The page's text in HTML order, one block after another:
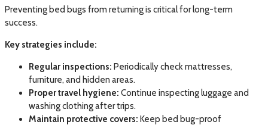
Preventing bed bugs from returning is critical for long-term
success.
Key strategies include:
Regular inspections: Periodically check mattresses,
furniture, and hidden areas.
Proper travel hygiene: Continue inspecting luggage and
washing clothing after trips.
Maintain protective covers: Keep bed bug-proof